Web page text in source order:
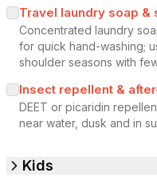
Travel laundry soap &
Concentrated laundry
for quick hand-washing;
shoulder seasons with
Insect repellent &
DEET or picaridin
near water, dusk and in
Kids